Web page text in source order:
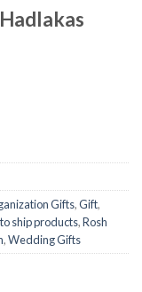
Gifts,Gift,
ship products,Rosh
,Wedding Gifts